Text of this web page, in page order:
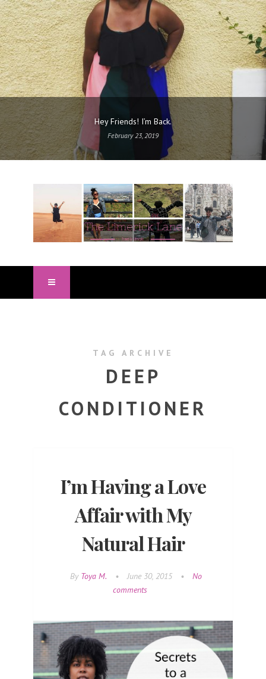
Hey Friends! I’m Back.
February 23, 2019
TAG ARCHIVE
DEEP
CONDITIONER
I’m Having a Love
Affair with My
Natural Hair
By Toya M. • June 30, 2015 •
No
comments